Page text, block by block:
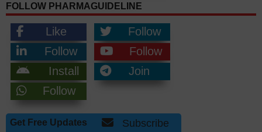
FOLLOW PHARMAGUIDELINE
Like
Follow
Follow
Follow
Install
Join
Follow
Get Free Updates Subscribe